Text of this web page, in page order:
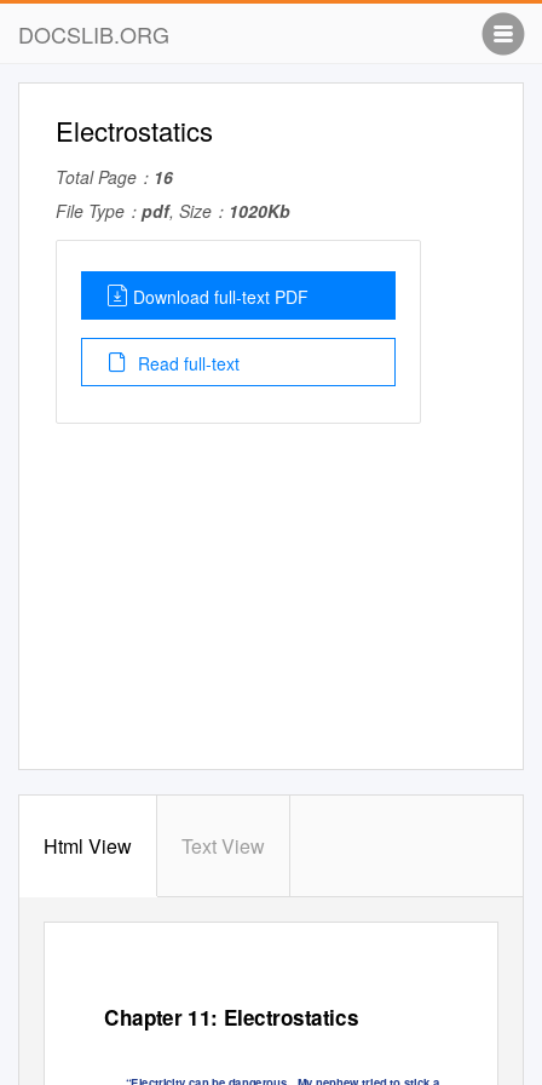
DOCSLIB.ORG
Electrostatics
Total Page： 16
File Type： pdf, Size： 1020Kb
Download full-text PDF
Read full-text
Html View Text View
Chapter 11: Electrostatics